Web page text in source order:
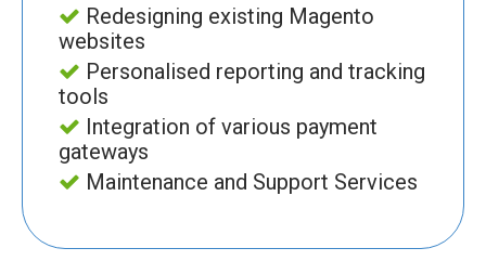
Redesigning existing Magento
websites
Personalised reporting and tracking
tools
Integration of various payment
gateways
Maintenance and Support Services